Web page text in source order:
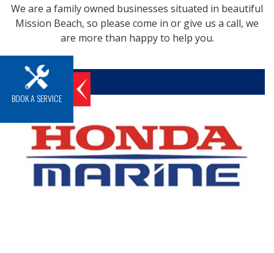
BOOK A SERVICE
We are a family owned businesses situated in beautiful
Mission Beach, so please come in or give us a call, we
are more than happy to help you.
Honda Marine